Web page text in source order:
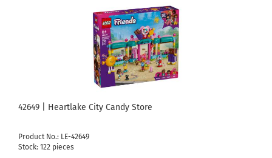
42649 | Heartlake City Candy Store
Product No.: LE-42649
Stock: 122 pieces